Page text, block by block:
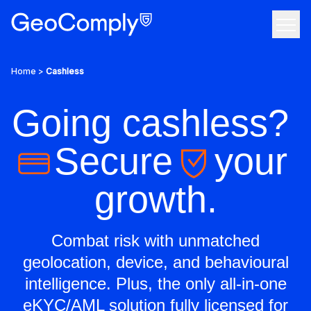
The anti-fraud and geolocation compliance solution
Company
We bring a greater sense of confidence to the internet
Grow your career, make an impact
Discover featured resources on the latest topics
Contact Us
Home > Cashless
Going cashless?
Secure your
growth.
Combat risk with unmatched
geolocation, device, and behavioural
intelligence. Plus, the only all-in-one
eKYC/AML solution fully licensed for